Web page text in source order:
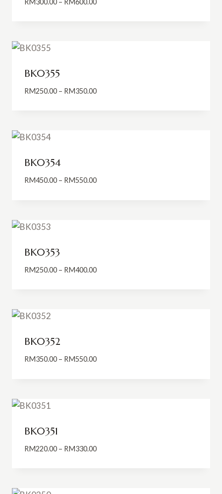
BK0355
RM250.00 – RM350.00Price
BK0354
RM450.00 – RM550.00Price
BK0353
RM250.00 – RM400.00Price
BK0352
RM350.00 – RM550.00Price
BK0351
RM220.00 – RM330.00Price